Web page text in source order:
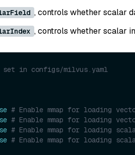
, controls whether scalar
, controls whether scalar
set in configs/milvus.yaml
# Enable mmap for loading
# Enable mmap for loading
# Enable mmap for loading
# Enable mmap for loading